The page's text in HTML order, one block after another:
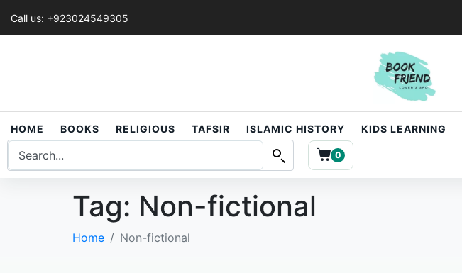
Call us: +923024549305
HOME BOOKS RELIGIOUS TAFSIR ISLAMIC HISTORY KIDS LEARNING
0
Tag: Non-fictional
Home Non-fictional